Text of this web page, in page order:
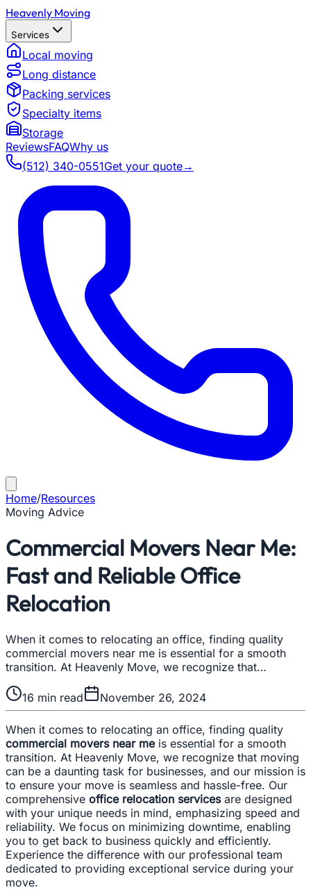
Heavenly Moving
Services
Local moving
Long distance
Packing services
Specialty items
Storage
ReviewsFAQWhy us
(512) 340-0551Get your quote→
Home/Resources
Moving Advice
Commercial Movers Near Me:
Fast and Reliable Office
Relocation
When it comes to relocating an office, finding quality
commercial movers near me is essential for a smooth
transition. At Heavenly Move, we recognize that…
16 min read November 26, 2024
When it comes to relocating an office, finding quality
commercial movers near meis essential for a smooth
transition. At Heavenly Move, we recognize that moving
can be a daunting task for businesses, and our mission is
to ensure your move is seamless and hassle-free. Our
comprehensive office relocation servicesare designed
with your unique needs in mind, emphasizing speed and
reliability. We focus on minimizing downtime, enabling
you to get back to business quickly and efficiently.
Experience the difference with our professional team
dedicated to providing exceptional service during your
move.